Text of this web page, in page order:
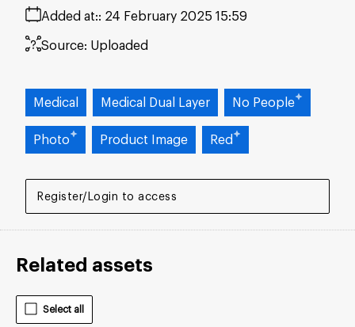
Register/Login to access
Added at: 24 February 2025 15:59
Source: Uploaded
Medical Medical Dual Layer No People
Photo Product Image Red
Related assets
Select all